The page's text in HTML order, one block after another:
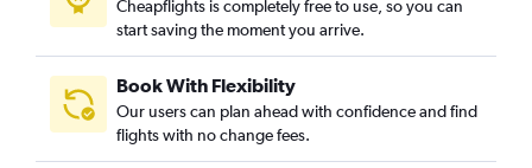
Cheapflights is completely free to use, so you can
start saving the moment you arrive.
Book With Flexibility
Our users can plan ahead with confidence and find
flights with no change fees.